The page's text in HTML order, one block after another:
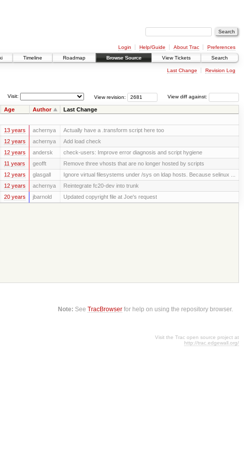
Login Help/Guide About Trac
Preferences
Timeline Roadmap Browse Source View Tickets Search
Last Change Revision Log
View diff against:
View revision:
Visit:
Age Author Last Change
13 years achernya Actually have a .transform script here too
12 years achernya Add load check
12 years andersk check-users: Improve error diagnosis and script hygiene
11 years geofft Remove three vhosts that are no longer hosted by scripts
12 years glasgall Ignore virtual filesystems under /sys on ldap hosts. Because selinux ...
12 years achernya Reintegrate fc20-dev into trunk
20 years jbarnold
Updated copyright file at Joe's request
Note: SeeTracBrowser for help on using the repository browser.
Visit the Trac open source project at
http://trac.edgewall.org/